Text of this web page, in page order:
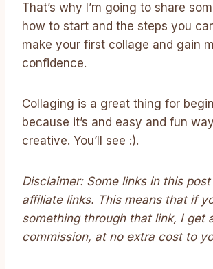
That’s why I’m going to share
how to start and the steps you
make your first collage and gain
confidence.
Collaging is a great thing for
because it’s and easy and fun
creative. You’ll see :).
Disclaimer: Some links in this
affiliate links. This means that if
something through that link, I get
commission, at no extra cost to